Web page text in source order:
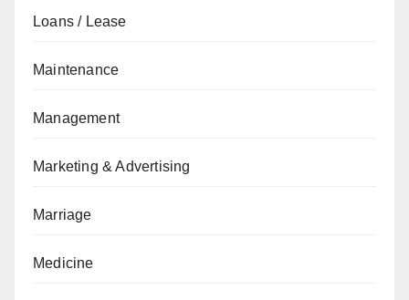
Loans / Lease
Maintenance
Management
Marketing & Advertising
Marriage
Medicine